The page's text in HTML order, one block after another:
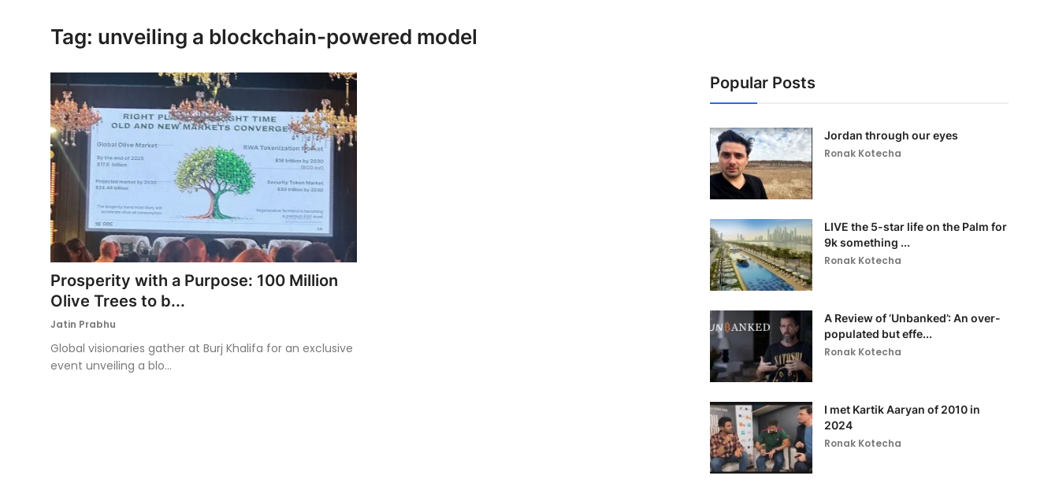
Tag: unveiling a blockchain-powered model
Prosperity with a Purpose: 100 Million
Olive Trees to b...
Jatin Prabhu
Global visionaries gather at Burj Khalifa for an exclusive
event unveiling a blo...
Popular Posts
Jordan through our eyes
Ronak Kotecha
LIVE the 5-star life on the Palm for
9k something ...
Ronak Kotecha
A Review of ‘Unbanked’: An over-
populated but effe...
Ronak Kotecha
I met Kartik Aaryan of 2010 in
2024
Ronak Kotecha